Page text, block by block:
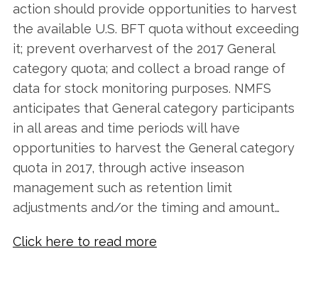
action should provide opportunities to harvest
the available U.S. BFT quota without exceeding
it; prevent overharvest of the 2017 General
category quota; and collect a broad range of
data for stock monitoring purposes. NMFS
anticipates that General category participants
in all areas and time periods will have
opportunities to harvest the General category
quota in 2017, through active inseason
management such as retention limit
adjustments and/or the timing and amount…
Click here to read more